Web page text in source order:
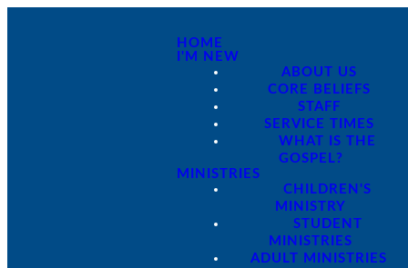
HOME
I'M NEW
ABOUT US
CORE BELIEFS
STAFF
SERVICE TIMES
WHAT IS THE
GOSPEL?
MINISTRIES
CHILDREN'S
MINISTRY
STUDENT
MINISTRIES
ADULT MINISTRIES